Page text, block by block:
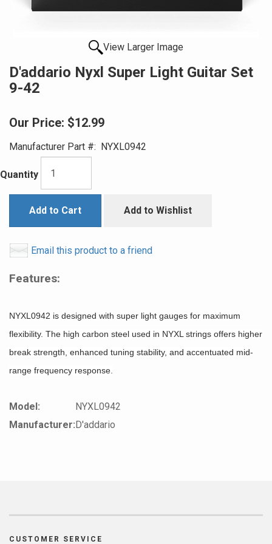
View Larger Image
D'addario Nyxl Super Light Guitar Set
9-42
Our Price: $12.99
Manufacturer Part #: NYXL0942
Quantity
Add to Cart Add to Wishlist
Email this product to a friend
Features:
NYXL0942 is designed with super light gauges for maximum
flexibility. The high carbon steel used in NYXL strings offers higher
break strength, enhanced tuning stability, and accentuated mid-
range frequency response.
Model:
NYXL0942
Manufacturer:D'addario
CUSTOMER SERVICE